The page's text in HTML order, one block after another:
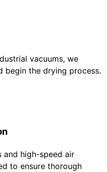
vacuums, we
begin the drying process.
and high-speed air
to ensure thorough